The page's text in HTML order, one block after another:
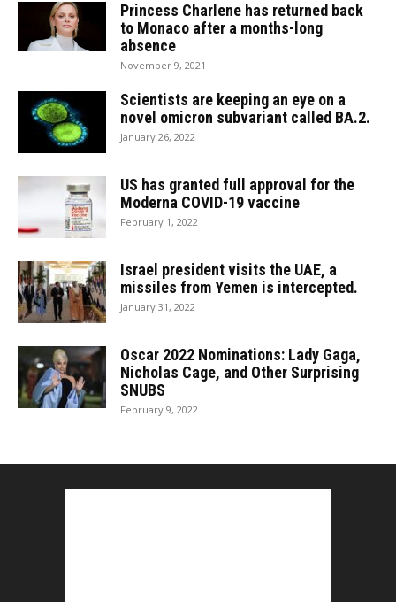
Princess Charlene has returned back
to Monaco after a months-long
absence
November 9, 2021
Scientists are keeping an eye on a
novel omicron subvariant called BA.2.
January 26, 2022
US has granted full approval for the
Moderna COVID-19 vaccine
February 1, 2022
Israel president visits the UAE, a
missiles from Yemen is intercepted.
January 31, 2022
Oscar 2022 Nominations: Lady Gaga,
Nicholas Cage, and Other Surprising
SNUBS
February 9, 2022